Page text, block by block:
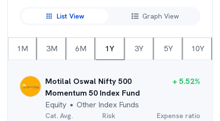
List View Graph View
1M 3M 6M 1Y 3Y 5Y 10Y
Motilal Oswal Nifty 500
Momentum 50 Index Fund
Equity ● Other Index Funds
+ 5.52%
Cat. Avg. Risk Expense ratio